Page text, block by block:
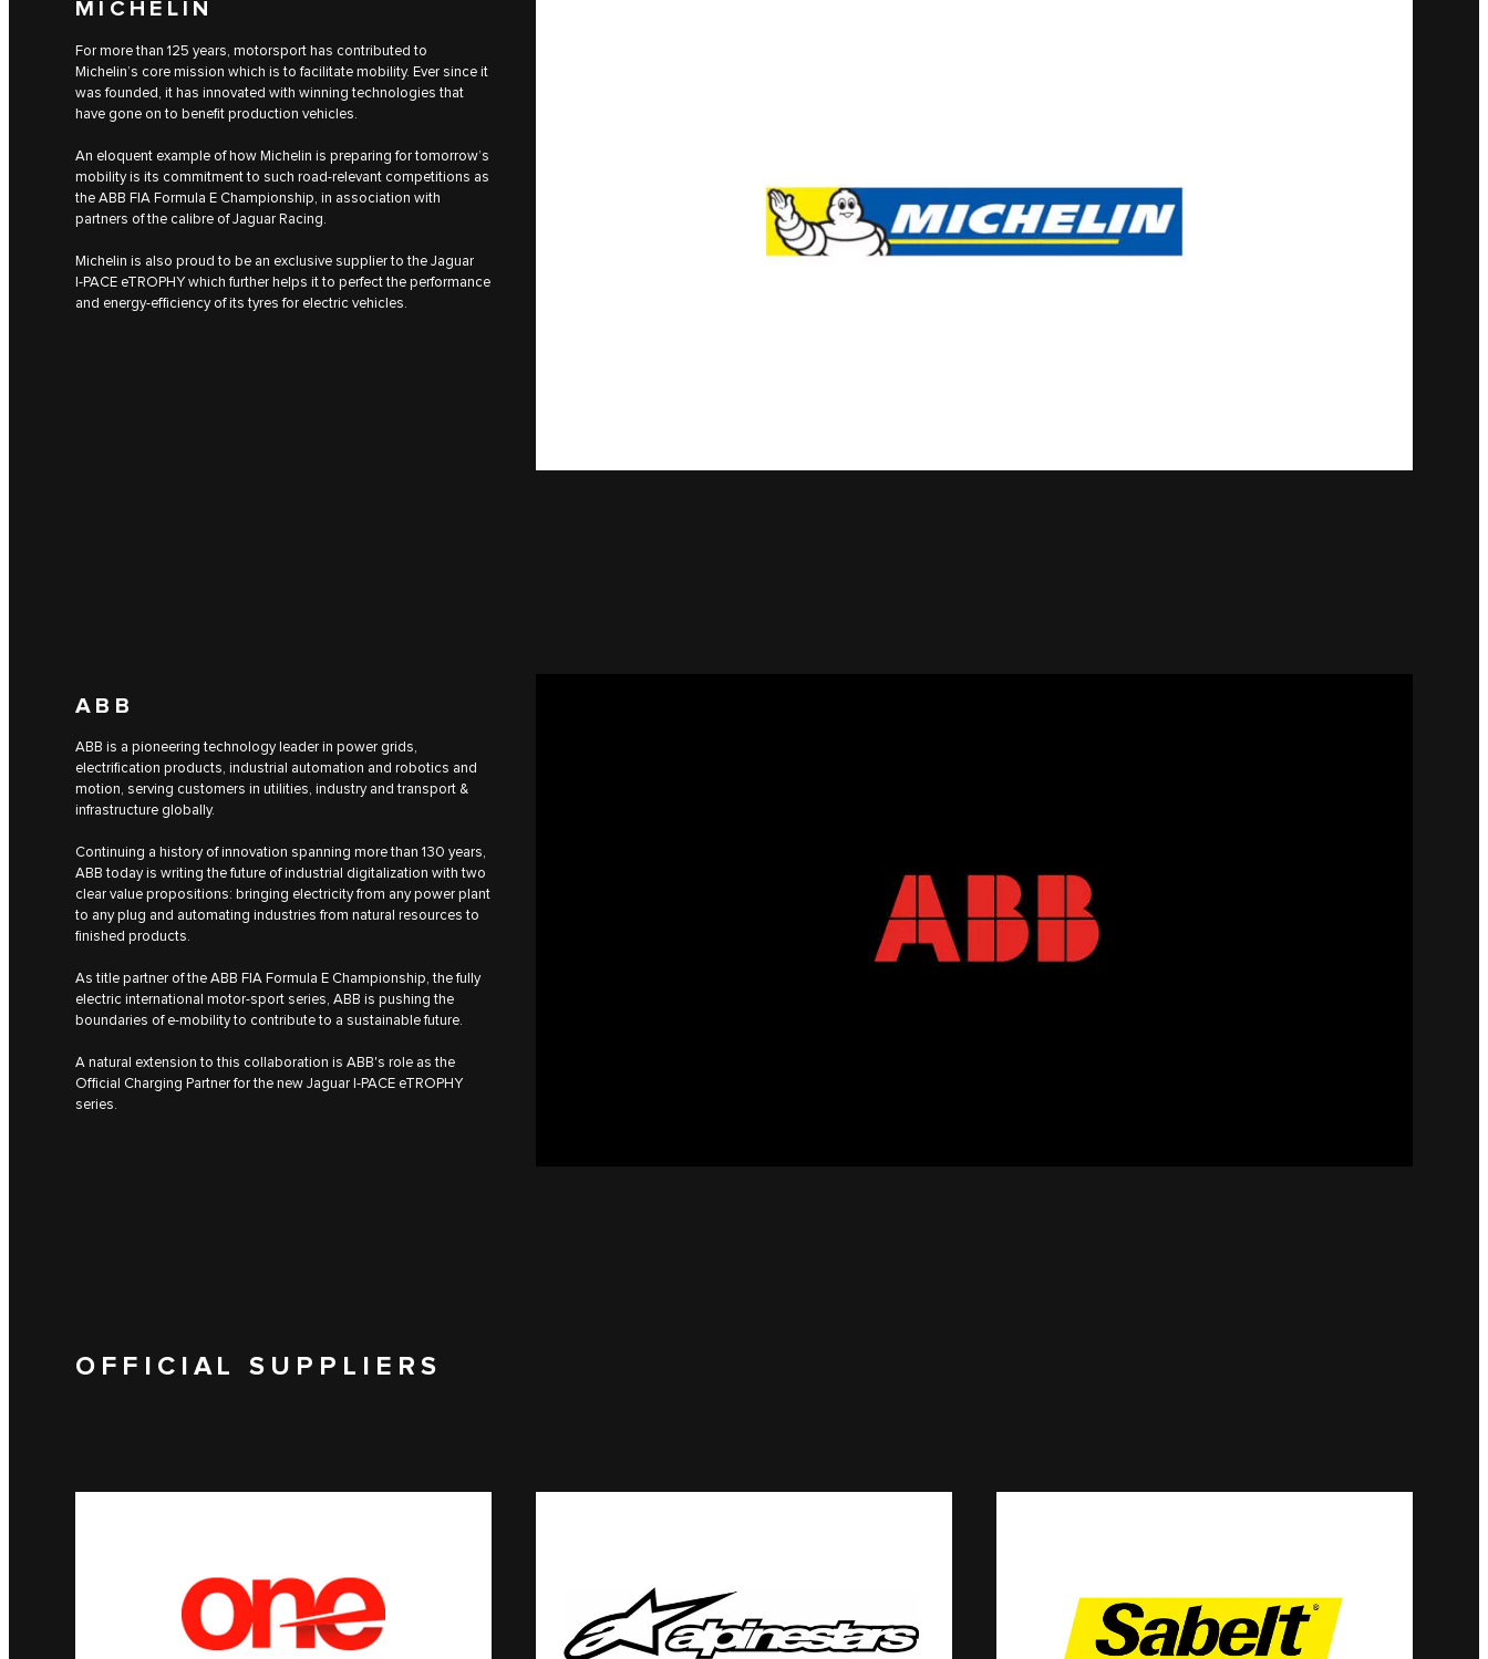
MICHELIN
For more than 125 years, motorsport has contributed to
Michelin’s core mission which is to facilitate mobility. Ever since it
was founded, it has innovated with winning technologies that
have gone on to benefit production vehicles.
An eloquent example of how Michelin is preparing for tomorrow’s
mobility is its commitment to such road-relevant competitions as
the ABB FIA Formula E Championship, in association with
partners of the calibre of Jaguar Racing.
Michelin is also proud to be an exclusive supplier to the Jaguar
I‑PACE eTROPHY which further helps it to perfect the performance
and energy-efficiency of its tyres for electric vehicles.
ABB
ABB is a pioneering technology leader in power grids,
electrification products, industrial automation and robotics and
motion, serving customers in utilities, industry and transport &
infrastructure globally.
Continuing a history of innovation spanning more than 130 years,
ABB today is writing the future of industrial digitalization with two
clear value propositions: bringing electricity from any power plant
to any plug and automating industries from natural resources to
finished products.
As title partner of the ABB FIA Formula E Championship, the fully
electric international motor-sport series, ABB is pushing the
boundaries of e-mobility to contribute to a sustainable future.
A natural extension to this collaboration is ABB's role as the
Official Charging Partner for the new Jaguar I‑PACE eTROPHY
series.
OFFICIAL SUPPLIERS